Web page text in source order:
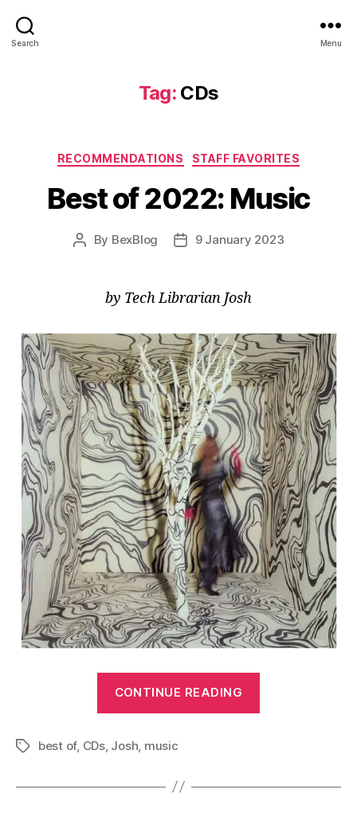
Search Menu
Tag: CDs
Categories
RECOMMENDATIONS STAFF FAVORITES
Best of 2022: Music
Post
By BexBlog
Post9 January 2023
by Tech Librarian Josh
CONTINUE READING
Tagsbest of, CDs, Josh music